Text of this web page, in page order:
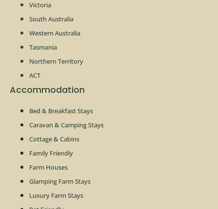
Victoria
South Australia
Western Australia
Tasmania
Northern Territory
ACT
Accommodation
Bed & Breakfast Stays
Caravan & Camping Stays
Cottage & Cabins
Family Friendly
Farm Houses
Glamping Farm Stays
Luxury Farm Stays